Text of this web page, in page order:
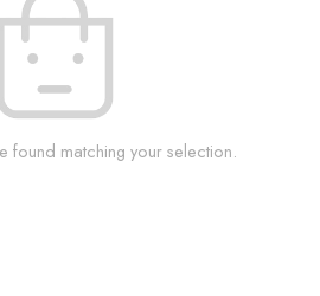
found matching your selection.